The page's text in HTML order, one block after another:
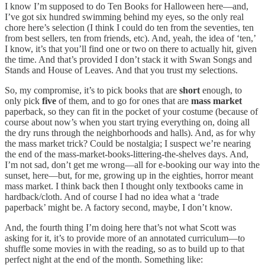
I know I’m supposed to do Ten Books for Halloween here—and,
I’ve got six hundred swimming behind my eyes, so the only real
chore here’s selection (I think I could do ten from the seventies, ten
from best sellers, ten from friends, etc). And, yeah, the idea of ‘ten,’
I know, it’s that you’ll find one or two on there to actually hit, given
the time. And that’s provided I don’t stack it with Swan Songs and
Stands and House of Leaves. And that you trust my selections.
So, my compromise, it’s to pick books that are short enough, to
only pick five of them, and to go for ones that are mass market
paperback, so they can fit in the pocket of your costume (because of
course about now’s when you start trying everything on, doing all
the dry runs through the neighborhoods and halls). And, as for why
the mass market trick? Could be nostalgia; I suspect we’re nearing
the end of the mass-market-books-littering-the-shelves days. And,
I’m not sad, don’t get me wrong—all for e-booking our way into the
sunset, here—but, for me, growing up in the eighties, horror meant
mass market. I think back then I thought only textbooks came in
hardback/cloth. And of course I had no idea what a ‘trade
paperback’ might be. A factory second, maybe, I don’t know.
And, the fourth thing I’m doing here that’s not what Scott was
asking for it, it’s to provide more of an annotated curriculum—to
shuffle some movies in with the reading, so as to build up to that
perfect night at the end of the month. Something like: